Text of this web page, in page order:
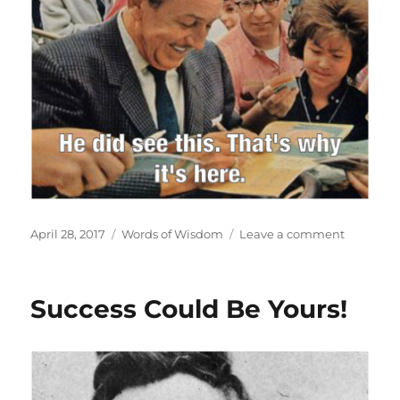
Posted
April 28, 2017 Categories
Words of Wisdom Leave a commenton
Success Could Be Yours!